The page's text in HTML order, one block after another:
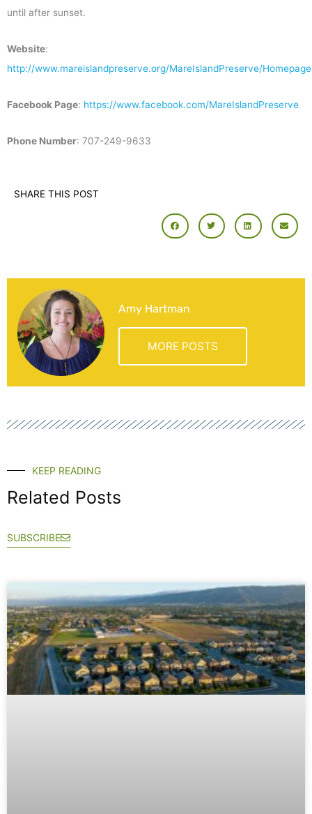
until after sunset.
Website:
http://www.mareislandpreserve.org/MareIslandPreserve/
Facebook Page: https://www.facebook.com/MareIslandPreserve
Phone Number: 707-249-9633
SHARE THIS POST
Amy Hartman
MORE POSTS
KEEP READING
Related Posts
SUBSCRIBE